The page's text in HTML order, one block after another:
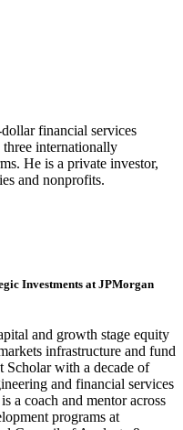
financial services
internationally
He is a private investor,
and nonprofits.
Investments at JPMorgan
and growth stage equity
infrastructure and fund
Scholar with a decade of
and financial services
a coach and mentor across
programs at